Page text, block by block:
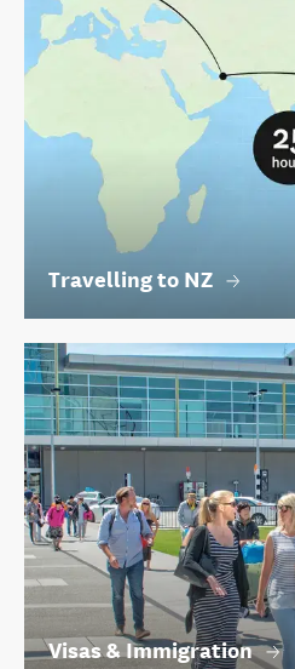
Travelling to NZ
Visas & Immigration